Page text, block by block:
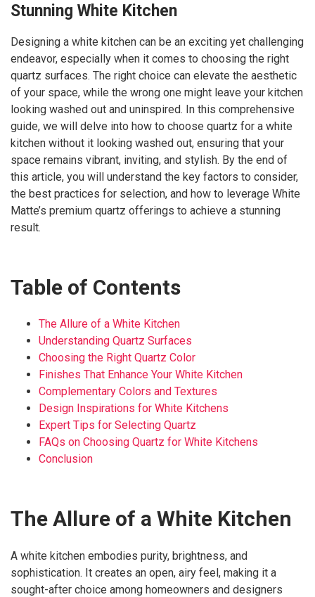
Stunning White Kitchen
Designing a white kitchen can be an exciting yet challenging
endeavor, especially when it comes to choosing the right
quartz surfaces. The right choice can elevate the aesthetic
of your space, while the wrong one might leave your kitchen
looking washed out and uninspired. In this comprehensive
guide, we will delve into how to choose quartz for a white
kitchen without it looking washed out, ensuring that your
space remains vibrant, inviting, and stylish. By the end of
this article, you will understand the key factors to consider,
the best practices for selection, and how to leverage White
Matte’s premium quartz offerings to achieve a stunning
result.
Table of Contents
The Allure of a White Kitchen
Understanding Quartz Surfaces
Choosing the Right Quartz Color
Finishes That Enhance Your White Kitchen
Complementary Colors and Textures
Design Inspirations for White Kitchens
Expert Tips for Selecting Quartz
FAQs on Choosing Quartz for White Kitchens
Conclusion
The Allure of a White Kitchen
A white kitchen embodies purity, brightness, and
sophistication. It creates an open, airy feel, making it a
sought-after choice among homeowners and designers